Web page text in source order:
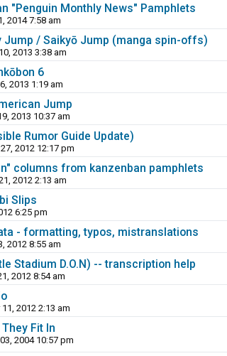
"Penguin Monthly News" Pamphlets
2014 7:58 am
Jump / Saikyō Jump (manga spin-offs)
2013 3:38 am
6
2013 1:19 am
Jump
2013 10:37 am
Rumor Guide Update)
2012 12:17 pm
columns from kanzenban pamphlets
2012 2:13 am
Slips
6:25 pm
- formatting, typos, mistranslations
2012 8:55 am
Stadium D.O.N) -- transcription help
2012 8:54 am
2012 2:13 am
Fit In
2004 10:57 pm